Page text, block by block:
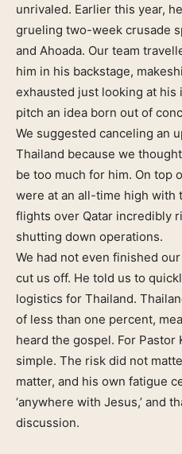
unrivaled. Earlier this year,
grueling two-week crusade
and Ahoada. Our team
him in his backstage,
exhausted just looking at his
pitch an idea born out of
We suggested canceling an
Thailand because we
be too much for him. On top
were at an all-time high with
flights over Qatar incredibly
shutting down operations.
We had not even finished
cut us off. He told us to
logistics for Thailand.
of less than one percent,
heard the gospel. For Pastor
simple. The risk did not
matter, and his own fatigue
‘anywhere with Jesus,’ and
discussion.